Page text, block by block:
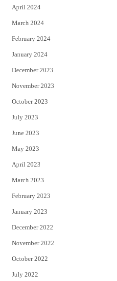
April 2024
March 2024
February 2024
January 2024
December 2023
November 2023
October 2023
July 2023
June 2023
May 2023
April 2023
March 2023
February 2023
January 2023
December 2022
November 2022
October 2022
July 2022